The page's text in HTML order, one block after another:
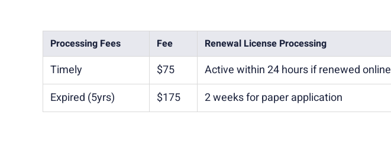
Processing Fees Fee Renewal License Processing
Timely $75
Active within 24 hours if renewed online
Expired (5yrs)
$175 2 weeks for paper application